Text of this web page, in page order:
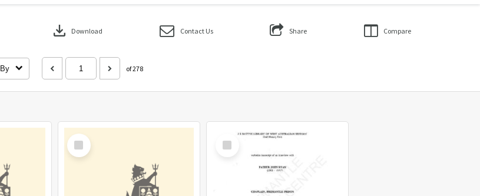
download Download Contact Us Share Compare
of 278
Select
Item
Select
Item